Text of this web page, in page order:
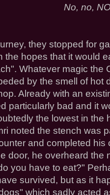
No, no,
they stopped for
the hopes that it would
Whatever magic the
by the smell of hot
Already with an
particularly bad and it
the lowest in the
noted the stench was
and completed his
door, he overheard the
you have to eat?"
survived, but as it
which sadly acted